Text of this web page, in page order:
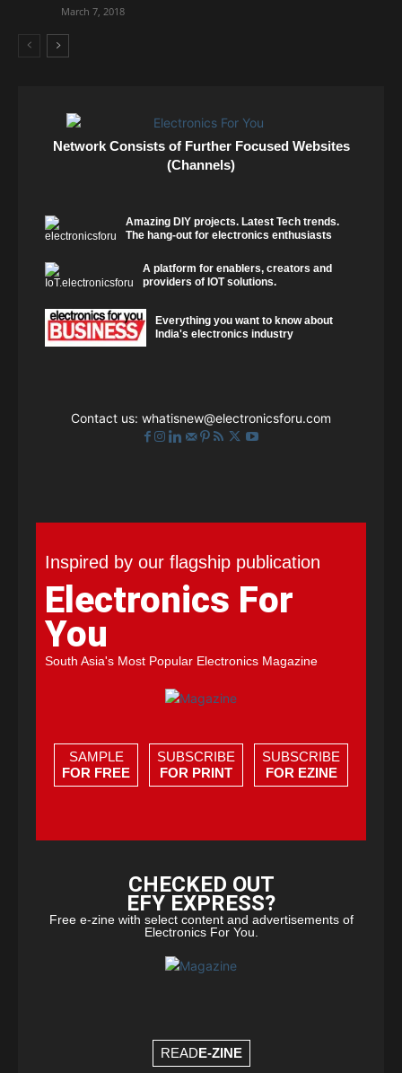
March 7, 2018
Network Consists of Further Focused Websites
(Channels)
Amazing DIY projects. Latest Tech trends.
The hang-out for electronics enthusiasts
A platform for enablers, creators and
providers of IOT solutions.
Everything you want to know about
India's electronics industry
Contact us: whatisnew@electronicsforu.com
Inspired by our flagship publication
Electronics For
You
South Asia's Most Popular Electronics Magazine
SAMPLE
FOR FREE
SUBSCRIBE
FOR PRINT
SUBSCRIBE
FOR EZINE
CHECKED OUT
EFY EXPRESS?
Free e-zine with select content and advertisements of
Electronics For You.
READE-ZINE